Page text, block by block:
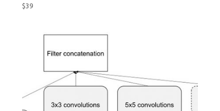
$39